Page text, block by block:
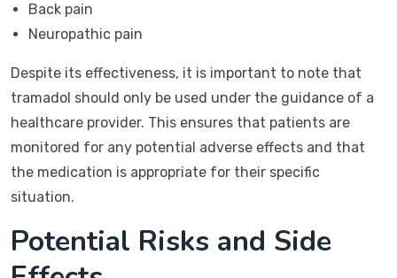
Back pain
Neuropathic pain
Despite its effectiveness, it is important to note that
tramadol should only be used under the guidance of a
healthcare provider. This ensures that patients are
monitored for any potential adverse effects and that
the medication is appropriate for their specific
situation.
Potential Risks and Side